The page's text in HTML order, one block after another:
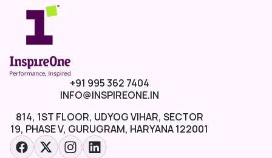
+91 995 362 7404
INFO@INSPIREONE.IN
814, 1ST FLOOR, UDYOG VIHAR, SECTOR
19, PHASE V, GURUGRAM, HARYANA 122001